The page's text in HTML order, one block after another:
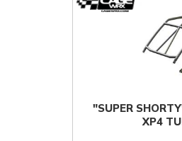
"SUPER
XP4